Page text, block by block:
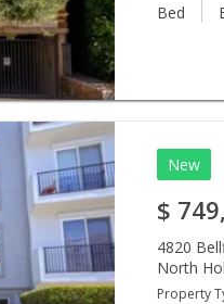
Bed
New
$
4820
North
Property